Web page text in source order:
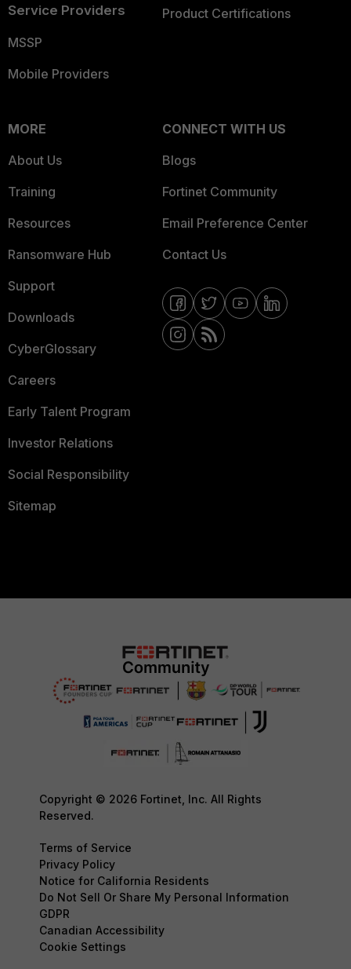
Service Providers
MSSP
Mobile Providers
Product Certifications
MORE
About Us
Training
Resources
Ransomware Hub
Support
Downloads
CyberGlossary
Careers
Early Talent Program
Investor Relations
Social Responsibility
Sitemap
CONNECT WITH US
Blogs
Fortinet Community
Email Preference Center
Contact Us
Copyright © 2026 Fortinet, Inc. All Rights
Reserved.
Terms of Service
Privacy Policy
Notice for California Residents
Do Not Sell Or Share My Personal Information
GDPR
Canadian Accessibility
Cookie Settings